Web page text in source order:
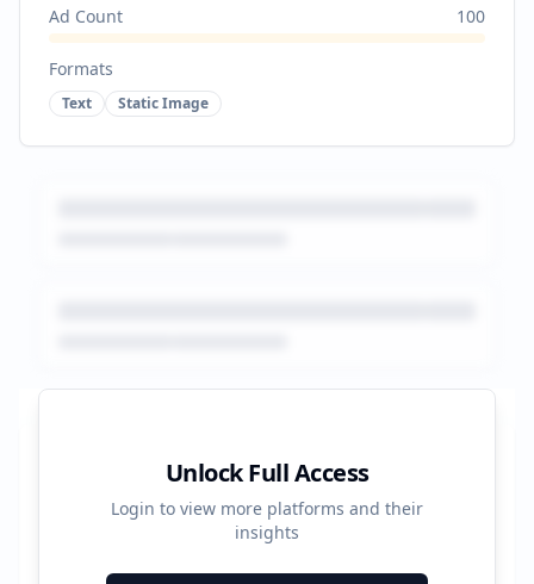
Ad Count
100
Formats
Text Static Image
Unlock Full Access
Login to view more platforms and their
insights
Platform Performance Summary
384603
Total Ads